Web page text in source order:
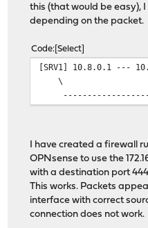
this (that would be easy),
depending on the packet.
Code Select
[SRV1] 10.8.0.1 ---
I have created a firewall
OPNsense to use the
with a destination port
This works. Packets
interface with correct
connection does not work.